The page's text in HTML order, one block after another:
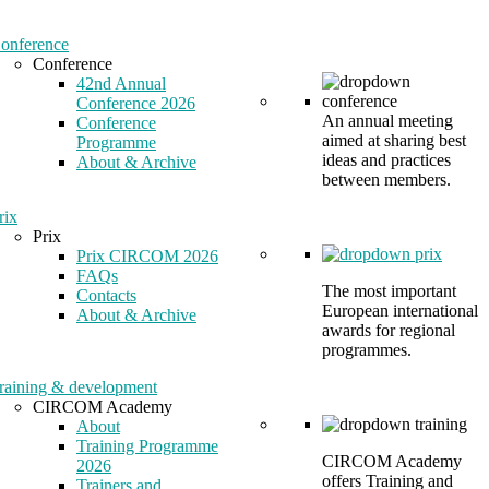
Conference
42nd Annual
Conference 2026
Conference
Programme
About & Archive
An annual meeting
aimed at sharing best
ideas and practices
between members.
Prix
Prix CIRCOM 2026
FAQs
Contacts
About & Archive
The most important
European international
awards for regional
programmes.
& development
CIRCOM Academy
About
Training Programme
2026
Trainers and
CIRCOM Academy
offers Training and